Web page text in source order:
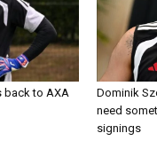
back to AXA
Dominik
need
signings